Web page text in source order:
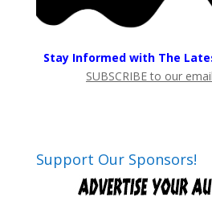
Stay Informed with The
SUBSCRIBE to our
Support Our Sponsors!